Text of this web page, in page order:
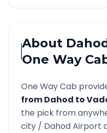
About
One Way
One Way Cab
fromDahod to
the pick from
city / DahodAirport